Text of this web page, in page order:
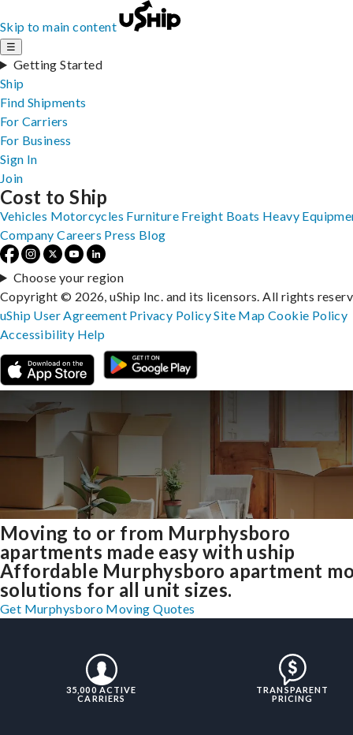
Skip to main content
☰
Getting Started
Ship
Find Shipments
For Carriers
For Business
Sign In
Join
Moving to or from Murphysboro
apartments made easy with uship
Affordable Murphysboro apartment
solutions for all unit sizes.
Get Murphysboro Moving Quotes
35,000 ACTIVE
CARRIERS
TRANSPARENT
PRICING
Cost to Ship
Vehicles Motorcycles Furniture Freight Boats Heavy
Company Careers Press Blog
Choose your region
Copyright © 2026, uShip Inc. and its licensors. All rights
uShip User Agreement Privacy PolicySite MapCookie Policy
Accessibility Help